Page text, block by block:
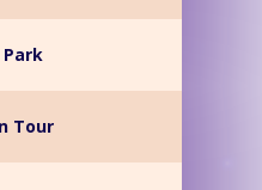
Tour